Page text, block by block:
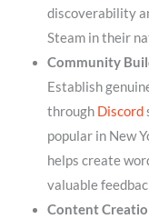
discoverability
Steam in their
Community
Establish
through Discord
popular in New
helps create
valuable
Content